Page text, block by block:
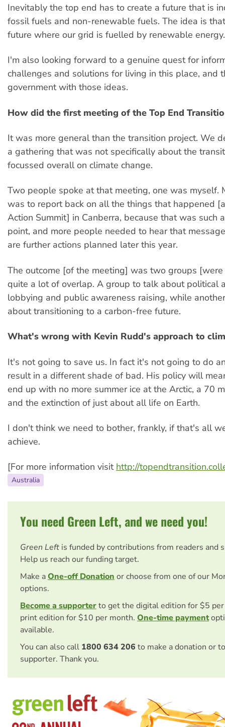
Inevitably the top end has to create a future that is
fossil fuels and non-renewable fuels. The idea is
future where our grid is fuelled by renewable energy.
I'm also looking forward to a genuine quest for
challenges and solutions for living in this place, and
government with those ideas.
How did the first meeting of the Top End
It was more general than the transition project. We
a gathering that was not specifically about the
focussed overall on climate change.
Two people spoke at that meeting, one was myself.
was to report back on all the things that happened
Action Summit] in Canberra, because that was such
point, and more people needed to hear that
are further actions planned later this year.
The outcome [of the meeting] was two groups
quite a lot of overlap. A group to talk about political
lobbying and public awareness raising, while
about transitioning to a carbon-free future.
What's wrong with Kevin Rudd's approach to
It's not going to save us. In fact it's not going to do
result in a different shade of bad. His policy will
end up with no more summer ice at the Arctic, a 70
and the extinction of just about all life on Earth.
I don't think we need to bother, frankly, if that's all
achieve.
[For more information visit http://
Australia
You need Green Left, and we need you!
Green Left is funded by contributions from readers and
Help us reach our funding target.
Make aOne-off Donationor choose from one of our
options.
Become a supporterto get the digital edition for $5
print edition for $10 per month. One-time payment
available.
You can also call 1800 634 206 to make a donation or
supporter. Thank you.